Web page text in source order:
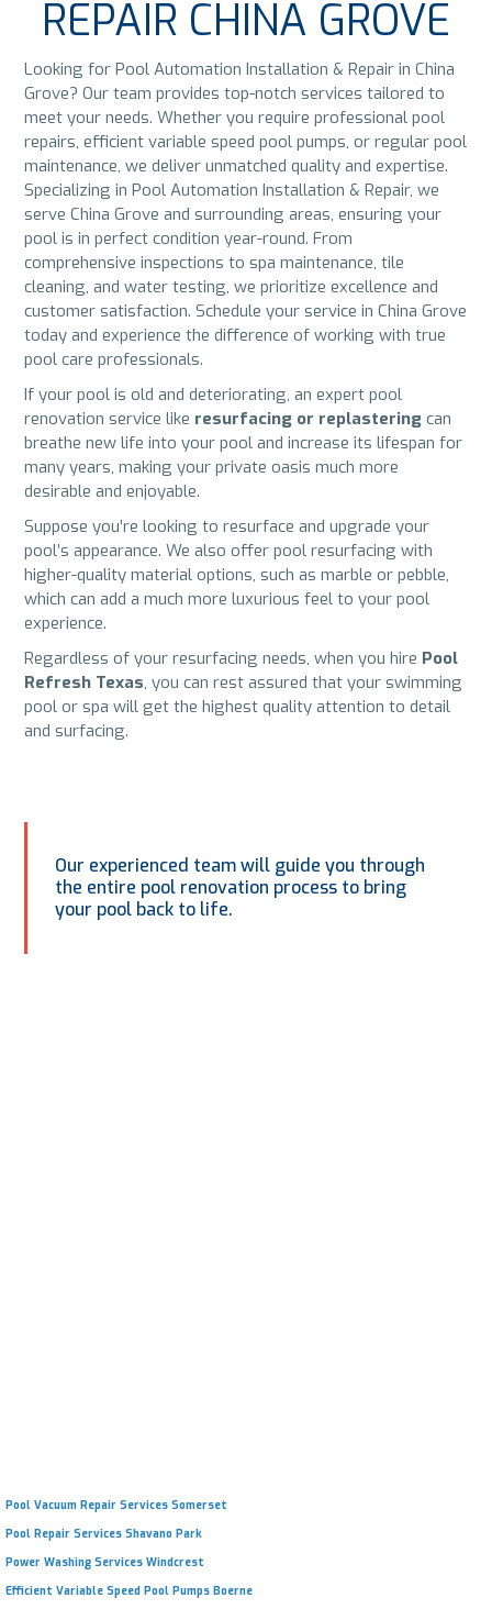
REPAIR CHINA GROVE
Looking for Pool Automation Installation & Repair in China
Grove? Our team provides top-notch services tailored to
meet your needs. Whether you require professional pool
repairs, efficient variable speed pool pumps, or regular pool
maintenance, we deliver unmatched quality and expertise.
Specializing in Pool Automation Installation & Repair, we
serve China Grove and surrounding areas, ensuring your
pool is in perfect condition year-round. From
comprehensive inspections to spa maintenance, tile
cleaning, and water testing, we prioritize excellence and
customer satisfaction. Schedule your service in China Grove
today and experience the difference of working with true
pool care professionals.
If your pool is old and deteriorating, an expert pool
renovation service like resurfacing or replastering can
breathe new life into your pool and increase its lifespan for
many years, making your private oasis much more
desirable and enjoyable.
Suppose you’re looking to resurface and upgrade your
pool’s appearance. We also offer pool resurfacing with
higher-quality material options, such as marble or pebble,
which can add a much more luxurious feel to your pool
experience.
Regardless of your resurfacing needs, when you hire Pool
Refresh Texas, you can rest assured that your swimming
pool or spa will get the highest quality attention to detail
and surfacing.
Our experienced team will guide you through
the entire pool renovation process to bring
your pool back to life.
Pool Vacuum Repair Services Somerset
Pool Repair Services Shavano Park
Power Washing Services Windcrest
Efficient Variable Speed Pool Pumps Boerne